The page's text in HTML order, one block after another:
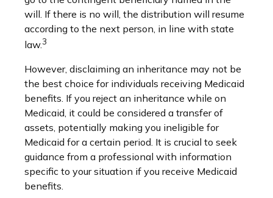
will. If there is no will, the distribution will resume
according to the next person, in line with state
law.3
However, disclaiming an inheritance may not be
the best choice for individuals receiving Medicaid
benefits. If you reject an inheritance while on
Medicaid, it could be considered a transfer of
assets, potentially making you ineligible for
Medicaid for a certain period. It is crucial to seek
guidance from a professional with information
specific to your situation if you receive Medicaid
benefits.